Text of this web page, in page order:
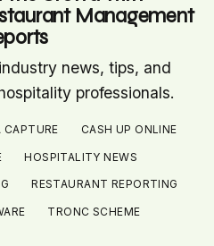
Management
news, tips, and
professionals.
CAPTURE CASH UP ONLINE
HOSPITALITY NEWS
RESTAURANT REPORTING
TRONC SCHEME